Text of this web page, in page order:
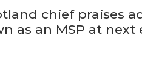
chief praises
as an MSP at next